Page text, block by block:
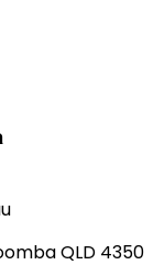
QLD 4350